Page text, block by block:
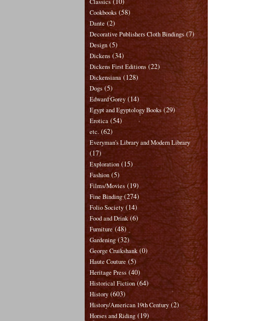
Classics
Cookbooks (58)
Dante (2)
Decorative Publishers Cloth Bindings (7)
Design (5)
Dickens (34)
Dickens First Editions (22)
Dickensiana (128)
Dogs (5)
Edward Gorey (14)
Egypt and Egyptology Books (29)
Erotica (54)
etc. (62)
Everyman's Library and Modern Library
(17)
Exploration (15)
Fashion (5)
Films/Movies (19)
Fine Binding (274)
Folio Society (14)
Food and Drink (6)
Furniture (48)
Gardening (32)
George Cruikshank (0)
Haute Couture (5)
Heritage Press (40)
Historical Fiction (64)
History (603)
History/American 19th Century (2)
Horses and Riding (19)